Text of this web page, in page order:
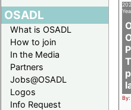
OSADL
What is OSADL
How to join
In the Media
Partners
Jobs@OSADL
Logos
Info Request